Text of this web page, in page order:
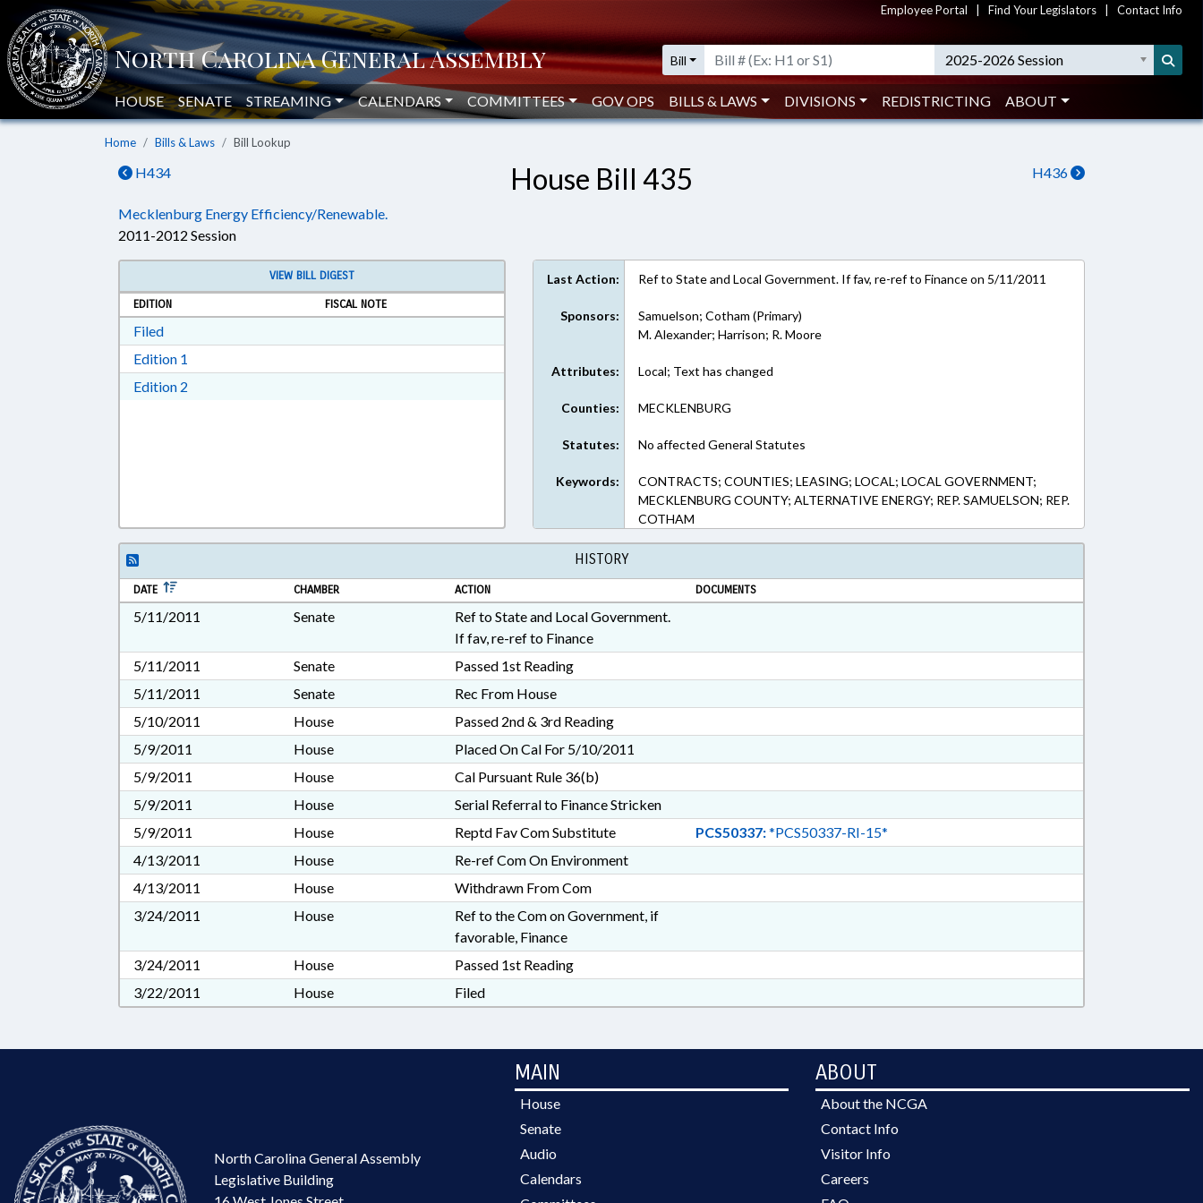
Employee Portal Find Your Legislators Contact Info
Bill 2025-2026 Session
HOUSE SENATE STREAMING CALENDARS COMMITTEES GOV OPS BILLS & LAWS DIVISIONS REDISTRICTING ABOUT
Home Bills & Laws Bill Lookup
H434 H436
House Bill 435
Mecklenburg Energy Efficiency/Renewable.
2011-2012 Session
VIEW BILL DIGEST
EDITION
FISCAL NOTE
FiledDownload Filed in RTF, Rich Text Format
Edition 1
Edition 2
Last Action: Ref to State and Local Government. If fav, re-ref to Finance on 5/11/2011
Sponsors:
Samuelson; Cotham (Primary)
M. Alexander; Harrison; R. Moore
Attributes: Local; Text has changed
Counties: MECKLENBURG
Statutes: No affected General Statutes
Keywords:
CONTRACTS; COUNTIES; LEASING; LOCAL; LOCAL GOVERNMENT;
MECKLENBURG COUNTY; ALTERNATIVE ENERGY; REP. SAMUELSON; REP.
COTHAM
HISTORY
DATE CHAMBER ACTION DOCUMENTS
5/11/2011 Senate
Ref to State and Local Government.
If fav, re-ref to Finance
5/11/2011
Senate
Passed 1st Reading
5/11/2011
Senate
Rec From House
5/10/2011
House
Passed 2nd & 3rd Reading
5/9/2011
House
Placed On Cal For 5/10/2011
5/9/2011
House
Cal Pursuant Rule 36(b)
5/9/2011
House
Serial Referral to Finance Stricken
5/9/2011
House Reptd Fav Com Substitute PCS50337:*PCS50337-RI-15*
4/13/2011
House
Re-ref Com On Environment
4/13/2011
House
Withdrawn From Com
3/24/2011
House
Ref to the Com on Government, if
favorable, Finance
3/24/2011
House
Passed 1st Reading
3/22/2011
House Filed
North Carolina General Assembly
Legislative Building
MAIN
House
Senate
Audio
Calendars
ABOUT
About the NCGA
Contact Info
Visitor Info
Careers